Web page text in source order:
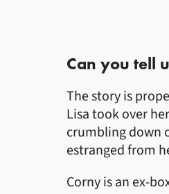
Can you tell
The story is
Lisa took over
crumbling down
estranged from
Corny is an ex-